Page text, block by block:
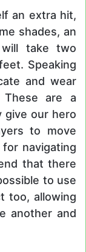
an extra hit,
shades, an
take two
Speaking
and wear
These are a
give our hero
to move
navigating
that there
to use
too, allowing
another and